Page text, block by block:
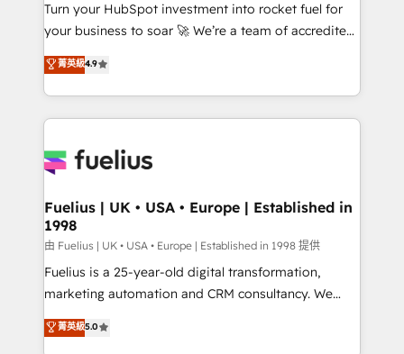
'GuardHub' governance framework, based on ISO
42001 - helping you 'organise complexity' 𝗥𝗲𝗮𝗱𝘆
𝗳𝗼𝗿 𝘁𝗵𝗲 𝗻𝗲𝘅𝘁 𝘀𝘁𝗲𝗽? Click the 👈 '𝗖𝗼𝗻𝘁𝗮𝗰𝘁
𝗯𝘂𝘀𝗶𝗻𝗲𝘀𝘀' button to get in touch (𝘸𝘦'𝘳𝘦 𝘴𝘶𝘱𝘦𝘳
𝘳𝘦𝘴𝘱𝘰𝘯𝘴𝘪𝘷𝘦)
Turn your HubSpot investment into rocket fuel for
your business to soar 🚀 We’re a team of accredited
HubSpot experts ready to help you. We can
implement the platform into complex business
environments, optimise what you've got and make
sure you can actually use it, build your website in
for you and execute it on HubSpot. We are on the
framework, meaning we've been accredited by
HubSpot and vetted by the CCS, which means we
can support public sector companies as well the
other ones listed in our profile. Our services: -
HubSpot implementation - HubSpot CMS website
is there for you to: - Grow revenue, and run your
菁英級4.9
Fuelius | UK • USA • Europe | Established in
1998
由 Fuelius | UK • USA • Europe | Established in 1998 提供
Fuelius is a 25-year-old digital transformation,
marketing automation and CRM consultancy. We
enable mid-market and enterprise clients to
maximise their return from digital and fuel their
菁英級5.0